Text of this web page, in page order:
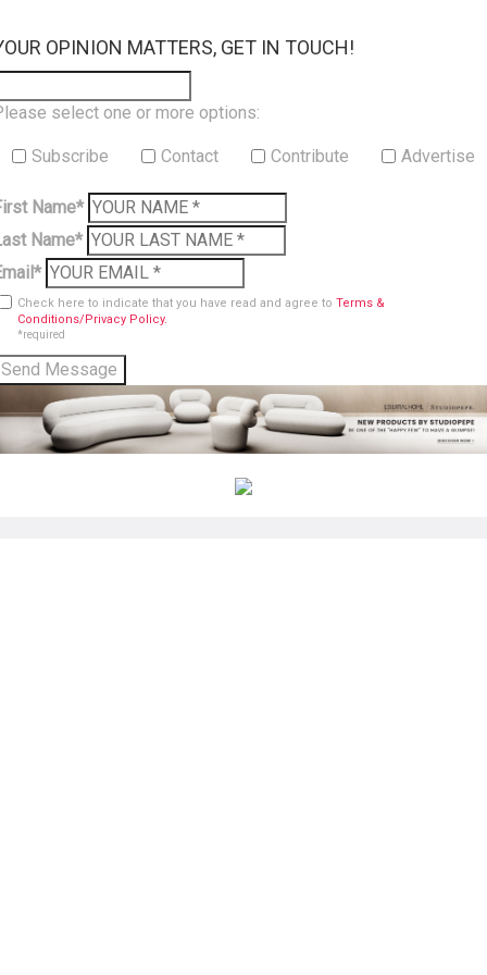
OPINION MATTERS, GET IN TOUCH!
select one or more options:
Subscribe Contact Contribute Advertise
Name*
Name*
Check here to indicate that you have read and agree to Terms &
Conditions/Privacy Policy.
*required